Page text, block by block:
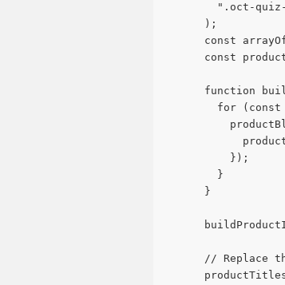
".oct-
      );
const
const
function
for (const
          });
        }
      }
// Replace